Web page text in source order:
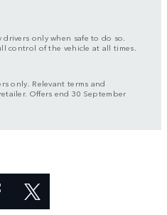
only when safe to do so.
control of the vehicle at all times.
only. Relevant terms and
Offers end 30 September